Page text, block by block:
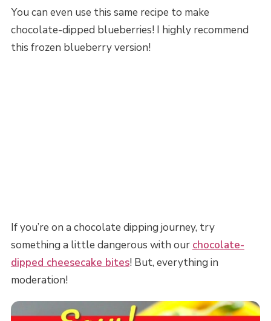
You can even use this same recipe to make
chocolate-dipped blueberries! I highly recommend
this frozen blueberry version!
If you’re on a chocolate dipping journey, try
something a little dangerous with our chocolate-
dipped cheesecake bites! But, everything in
moderation!